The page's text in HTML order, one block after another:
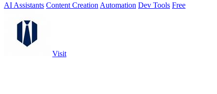
AI Assistants Content Creation Automation Dev Tools Free
Visit